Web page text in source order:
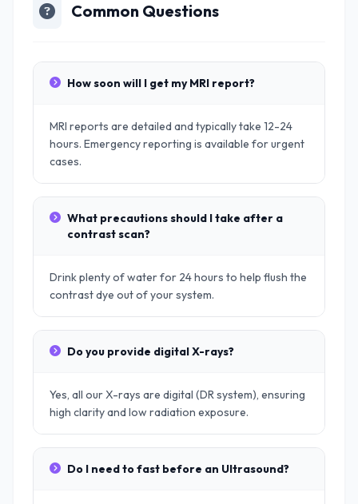
Common Questions
How soon will I get my MRI report?
MRI reports are detailed and typically take 12-24
hours. Emergency reporting is available for urgent
cases.
What precautions should I take after a
contrast scan?
Drink plenty of water for 24 hours to help flush the
contrast dye out of your system.
Do you provide digital X-rays?
Yes, all our X-rays are digital (DR system), ensuring
high clarity and low radiation exposure.
Do I need to fast before an Ultrasound?